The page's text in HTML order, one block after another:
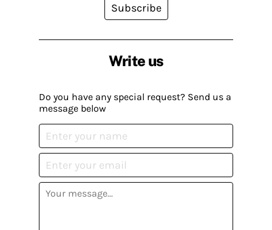
Write us
Do you have any special request? Send us a
message below
Subscribe